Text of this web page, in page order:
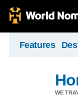
Features
WE